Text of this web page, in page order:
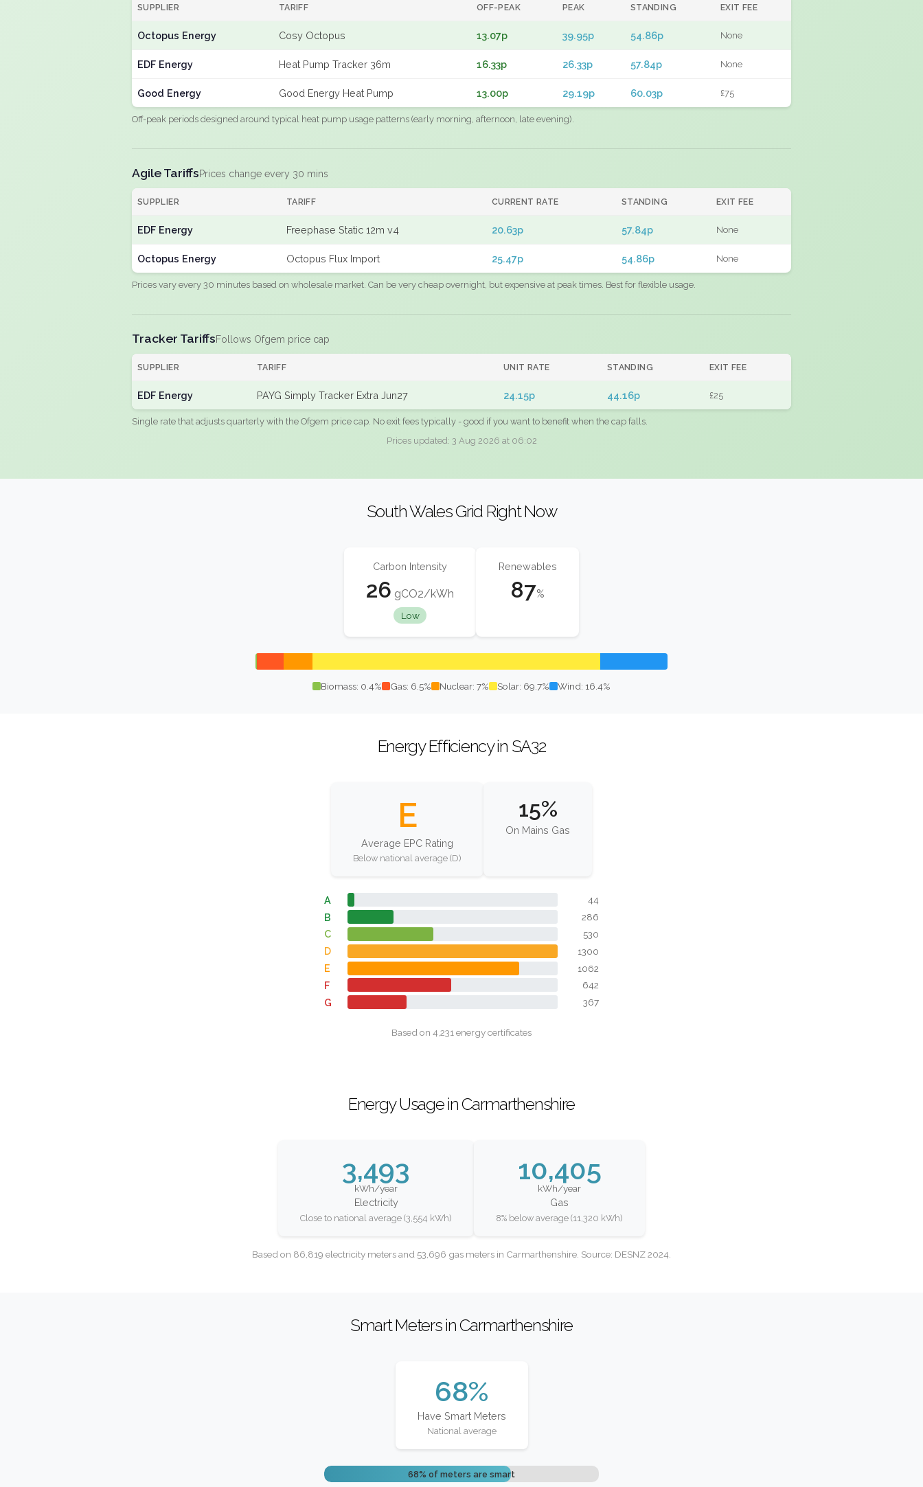
SUPPLIER TARIFF OFF-PEAK PEAK STANDING EXIT FEE
Octopus Energy Cosy Octopus 13.07p 39.95p 54.86p None
EDF Energy Heat Pump Tracker 36m 16.33p 26.33p 57.84p None
Good Energy Good Energy Heat Pump 13.00p 29.19p 60.03p £75
Off-peak periods designed around typical heat pump usage patterns (early morning, afternoon, late evening).
Agile TariffsPrices change every 30 mins
SUPPLIER TARIFF CURRENT RATE STANDING EXIT FEE
EDF Energy Freephase Static 12m v4 20.63p 57.84p None
Octopus Energy Octopus Flux Import 25.47p 54.86p None
Prices vary every 30 minutes based on wholesale market. Can be very cheap overnight, but expensive at peak times. Best for flexible usage.
Tracker TariffsFollows Ofgem price cap
SUPPLIER TARIFF UNIT RATE STANDING EXIT FEE
EDF Energy PAYG Simply Tracker Extra Jun27 24.15p 44.16p £25
Single rate that adjusts quarterly with the Ofgem price cap. No exit fees typically - good if you want to benefit when the cap falls.
Prices updated: 3 Aug 2026 at 06:02
South Wales Grid Right Now
Carbon Intensity
26 gCO2/kWh
Low
Renewables
87%
Biomass: 0.4% Gas: 6.5% Nuclear: 7% Solar: 69.7% Wind: 16.4%
Energy Efficiency in SA32
E
Average EPC Rating
Below national average (D)
15%
On Mains Gas
A 44
B 286
C 530
D 1300
E 1062
F 642
G 367
Based on 4,231 energy certificates
Energy Usage in Carmarthenshire
3,493
kWh/year
Electricity
Close to national average (3,554 kWh)
10,405
kWh/year
Gas
8% below average (11,320 kWh)
Based on 86,819 electricity meters and 53,696 gas meters in Carmarthenshire. Source: DESNZ 2024.
Smart Meters in Carmarthenshire
68%
Have Smart Meters
National average
68% of meters are smart